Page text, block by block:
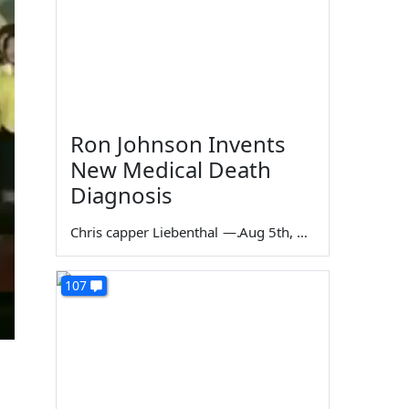
Ron Johnson Invents
New Medical Death
Diagnosis
Chris capper Liebenthal — Aug 5th, 2026
107